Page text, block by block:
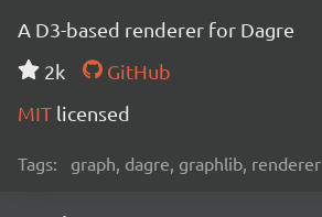
A D3-based renderer for Dagre
2k
GitHub
MIT licensed
Tags: graph, dagre, graphlib, renderer